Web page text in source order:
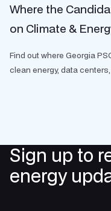
Where the
on Climate &
Find out where Georgia
clean energy, data
Sign up to
energy